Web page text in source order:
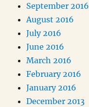
September 2016
August 2016
July 2016
June 2016
March 2016
February 2016
January 2016
December 2013